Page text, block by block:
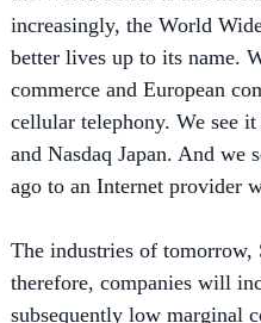
better lives up to its name.
commerce and European
cellular telephony. We see
and Nasdaq Japan. And we
ago to an Internet provider
therefore, companies will
subsequently low marginal
determinant of profit in this